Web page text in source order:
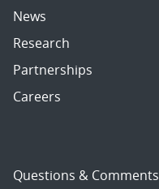
News
Research
Partnerships
Careers
Questions & Comments